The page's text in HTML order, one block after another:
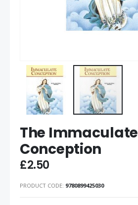
The Immaculate
Conception
£2.50
PRODUCT CODE 9780899425030